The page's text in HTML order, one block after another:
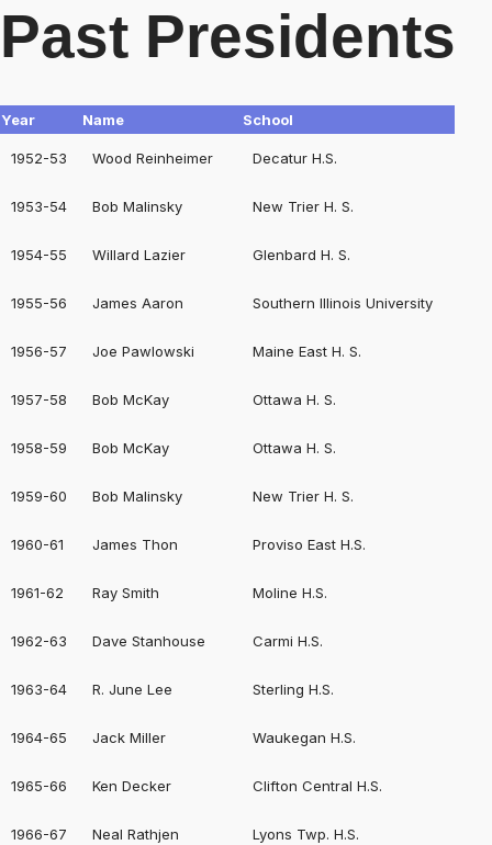
Past Presidents
Year Name School
1952-53 Wood Reinheimer Decatur H.S.
1953-54 Bob Malinsky New Trier H. S.
1954-55 Willard Lazier Glenbard H. S.
1955-56 James Aaron Southern Illinois University
1956-57 Joe Pawlowski Maine East H. S.
1957-58 Bob McKay Ottawa H. S.
1958-59 Bob McKay Ottawa H. S.
1959-60 Bob Malinsky New Trier H. S.
1960-61 James Thon Proviso East H.S.
1961-62 Ray Smith Moline H.S.
1962-63 Dave Stanhouse Carmi H.S.
1963-64 R. June Lee Sterling H.S.
1964-65 Jack Miller Waukegan H.S.
1965-66 Ken Decker Clifton Central H.S.
1966-67 Neal Rathjen Lyons Twp. H.S.